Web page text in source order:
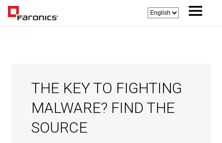
THE KEY TO FIGHTING
MALWARE? FIND THE
SOURCE